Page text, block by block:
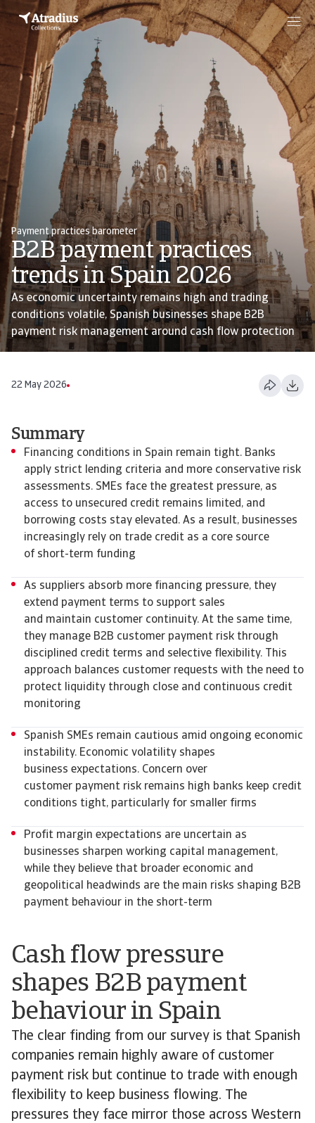
Payment practices barometer
B2B payment practices
trends in Spain 2026
As economic uncertainty remains high and trading
conditions volatile, Spanish businesses shape B2B
payment risk management around cash flow protection
22 May 2026
Cash flow pressure
shapes B2B payment
behaviour in Spain
The clear finding from our survey is that Spanish
companies remain highly aware of customer
payment risk but continue to trade with enough
flexibility to keep business flowing. The
pressures they face mirror those across Western
Summary
Financing conditions in Spain remain tight. Banks
apply strict lending criteria and more conservative risk
assessments. SMEs face the greatest pressure, as
access to unsecured credit remains limited, and
borrowing costs stay elevated. As a result, businesses
increasingly rely on trade credit as a core source
of short-term funding
As suppliers absorb more financing pressure, they
extend payment terms to support sales
and maintain customer continuity. At the same time,
they manage B2B customer payment risk through
disciplined credit terms and selective flexibility. This
approach balances customer requests with the need to
protect liquidity through close and continuous credit
monitoring
Spanish SMEs remain cautious amid ongoing economic
instability. Economic volatility shapes
business expectations. Concern over
customer payment risk remains high banks keep credit
conditions tight, particularly for smaller firms
Profit margin expectations are uncertain as
businesses sharpen working capital management,
while they believe that broader economic and
geopolitical headwinds are the main risks shaping B2B
payment behaviour in the short-term